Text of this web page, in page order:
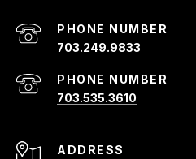
PHONE NUMBER
703.249.9833
PHONE NUMBER
703.535.3610
ADDRESS